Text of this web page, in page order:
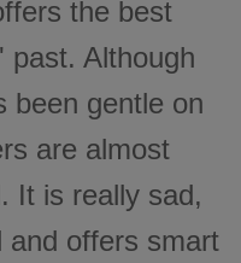
the best
past. Although
been gentle on
are almost
It is really sad,
and offers smart